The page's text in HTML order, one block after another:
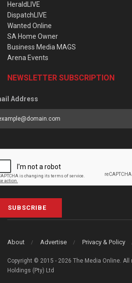
HeraldLIVE
DispatchLIVE
Wanted Online
SA Home Owner
Business Media MAGS
Arena Events
NEWSLETTER SUBSCRIPTION
Address
SUBSCRIBE
About Advertise Privacy & Policy
Copyright © 2015 - 2026 The Media Online.
Holdings (Pty) Ltd